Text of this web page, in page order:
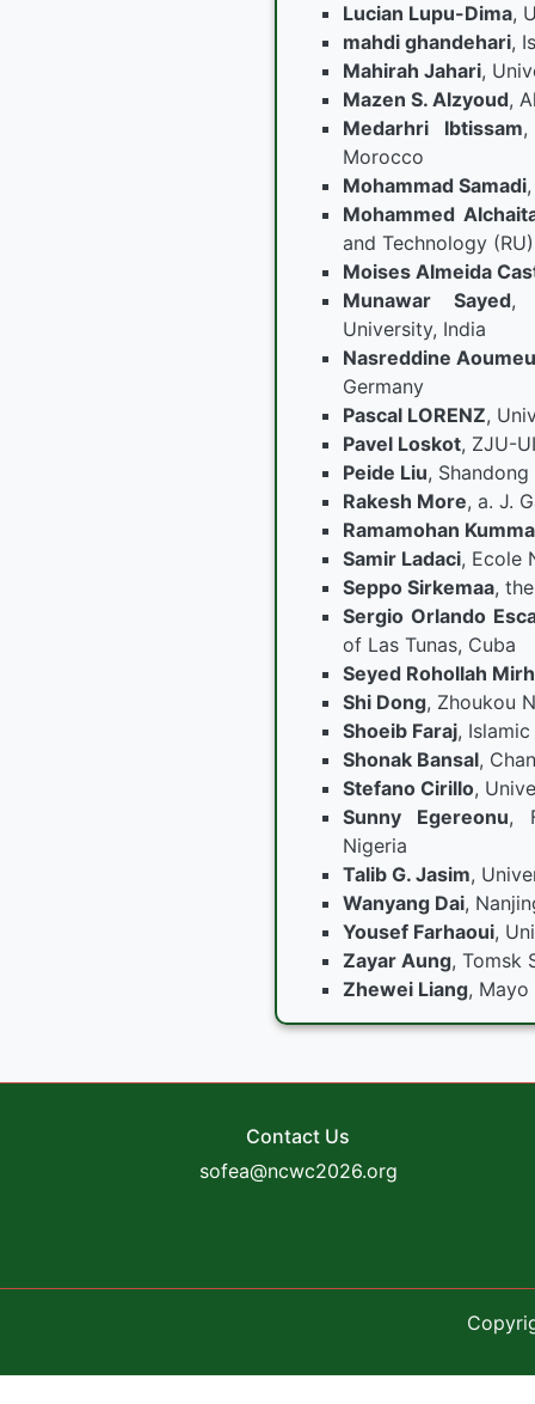
Lucian Lupu-Dima,
mahdi ghandehari,
Mahirah Jahari,
Mazen S. Alzyoud,
Medarhri Ibtissam,
Morocco
Mohammad Samadi
Mohammed
and Technology
Moises Almeida
Munawar Sayed,
University, India
Nasreddine
Germany
Pascal LORENZ,
Pavel Loskot, ZJU-
Peide Liu,
Rakesh More, a. J.
Ramamohan
Samir Ladaci, Ecole
Seppo Sirkemaa,
Sergio Orlando
of Las Tunas, Cuba
Seyed Rohollah
Shi Dong, Zhoukou
Shoeib Faraj,
Shonak Bansal,
Stefano Cirillo,
Sunny Egereonu,
Nigeria
Talib G. Jasim,
Wanyang Dai,
Yousef Farhaoui,
Zayar Aung, Tomsk
Zhewei Liang, Mayo
Contact Us
sofea@ncwc2026.org